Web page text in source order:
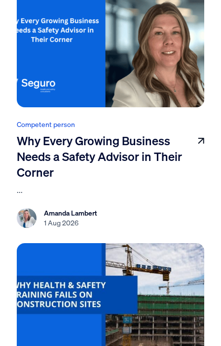
Competent person
Why Every Growing Business
Needs a Safety Advisor in Their
Corner
...
Amanda Lambert
1 Aug 2026